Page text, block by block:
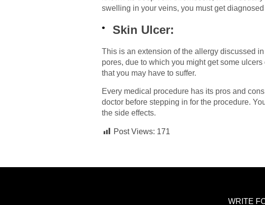
swelling in your veins, you must get diagnosed
Skin Ulcer:
This is an extension of the allergy discussed
pores, due to which you might get some
that you may have to suffer.
Every medical procedure has its pros and
doctor before stepping in for the procedure.
the side effects.
Post Views: 171
WRITE